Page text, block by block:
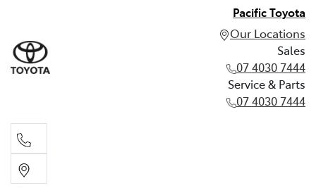
Pacific Toyota
Our Locations
Sales
07 4030 7444
Service & Parts
07 4030 7444